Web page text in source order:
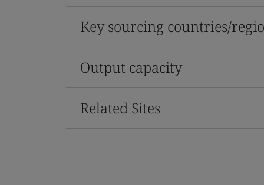
Key sourcing countries/
Output capacity
Related Sites